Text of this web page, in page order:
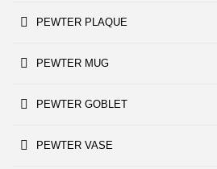
PEWTER PLAQUE
PEWTER MUG
PEWTER GOBLET
PEWTER VASE